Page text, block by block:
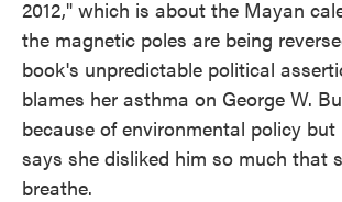
2012," which is about the Mayan
the magnetic poles are being
book's unpredictable political
blames her asthma on George W.
because of environmental policy but
says she disliked him so much that
breathe.